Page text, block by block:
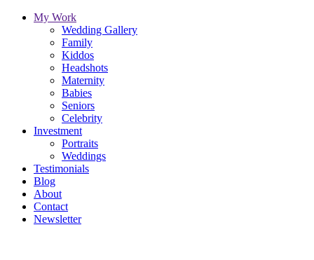
My Work
Wedding Gallery
Family
Kiddos
Headshots
Maternity
Babies
Seniors
Celebrity
Investment
Portraits
Weddings
Testimonials
Blog
About
Contact
Newsletter